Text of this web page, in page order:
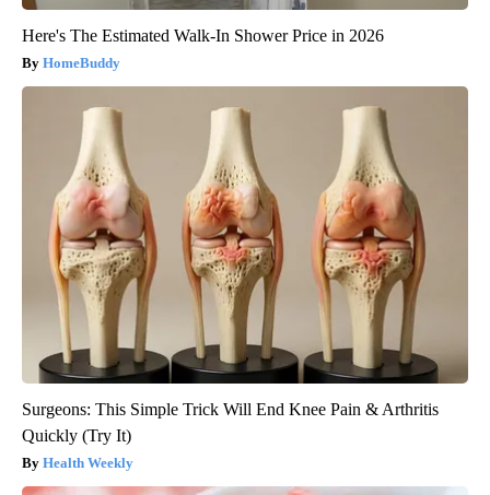
Here's The Estimated Walk-In Shower Price in 2026
HomeBuddy
Surgeons: This Simple Trick Will End Knee Pain & Arthritis
Quickly (Try It)
Health Weekly